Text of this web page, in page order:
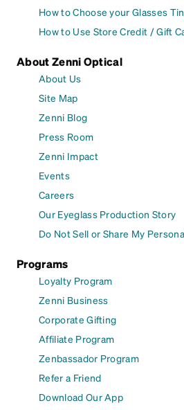
How to Choose your Glasses
How to Use Store Credit / Gift
About Zenni Optical
About Us
Site Map
Zenni Blog
Press Room
Zenni Impact
Events
Careers
Our Eyeglass Production Story
Do Not Sell or Share My
Programs
Loyalty Program
Zenni Business
Corporate Gifting
Affiliate Program
Zenbassador Program
Refer a Friend
Download Our App